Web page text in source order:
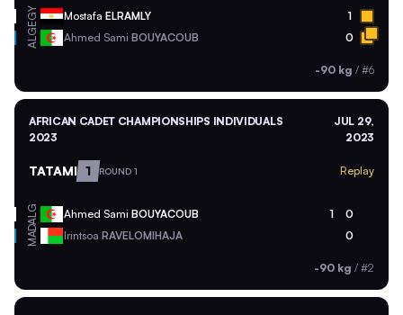
EGY Mostafa ELRAMLY 1
ALG Ahmed Sami BOUYACOUB 0
-90 kg / #6
AFRICAN CADET CHAMPIONSHIPS INDIVIDUALS
2023
JUL 29,
2023
TATAMI 1 ROUND 1 Replay
ALG Ahmed Sami BOUYACOUB 1 0
MAD Irintsoa RAVELOMIHAJA 0
-90 kg / #2